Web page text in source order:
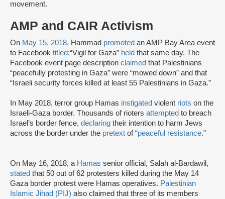
movement.
AMP and CAIR Activism
On May 15, 2018, Hammad promoted an AMP Bay Area event
to Facebook titled:“Vigil for Gaza” held that same day. The
Facebook event page description claimed that Palestinians
“peacefully protesting in Gaza” were “mowed down” and that
“Israeli security forces killed at least 55 Palestinians in Gaza.”
In May 2018, terror group Hamas instigated violent riots on the
Israeli-Gaza border. Thousands of rioters attempted to breach
Israel’s border fence, declaring their intention to harm Jews
across the border under the pretext of “peaceful resistance.”
On May 16, 2018, a Hamas senior official, Salah al-Bardawil,
stated that 50 out of 62 protesters killed during the May 14
Gaza border protest were Hamas operatives. Palestinian
Islamic Jihad (PIJ) also claimed that three of its members